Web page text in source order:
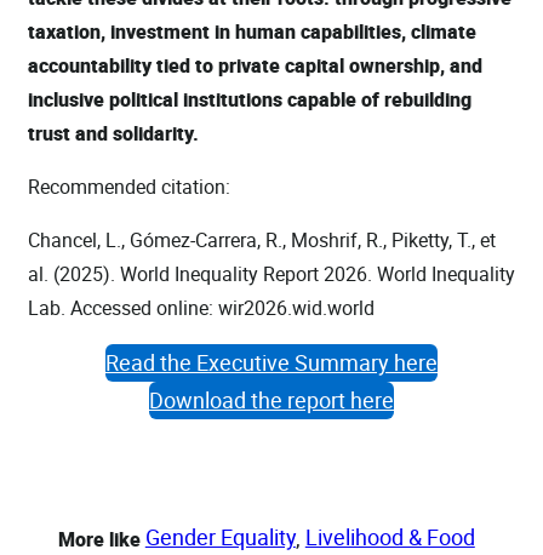
taxation, investment in human capabilities, climate
accountability tied to private capital ownership, and
inclusive political institutions capable of rebuilding
trust and solidarity.
Recommended citation:
Chancel, L., Gómez-Carrera, R., Moshrif, R., Piketty, T., et
al. (2025). World Inequality Report 2026. World Inequality
Lab. Accessed online: wir2026.wid.world
Read the Executive Summary here
Download the report here
More like Gender Equality, Livelihood & Food